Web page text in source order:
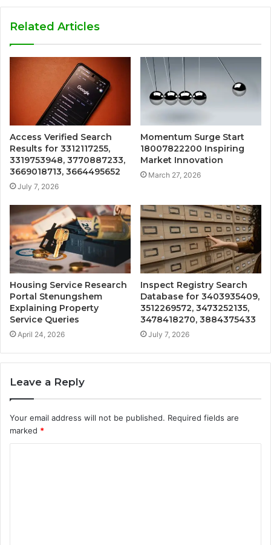
Related Articles
Access Verified Search
Results for 3312117255,
3319753948, 3770887233,
3669018713, 3664495652
July 7, 2026
Momentum Surge Start
18007822200 Inspiring
Market Innovation
March 27, 2026
Housing Service Research
Portal Stenungshem
Explaining Property
Service Queries
April 24, 2026
Inspect Registry Search
Database for 3403935409,
3512269572, 3473252135,
3478418270, 3884375433
July 7, 2026
Leave a Reply
Your email address will not be published. Required fields are
marked *